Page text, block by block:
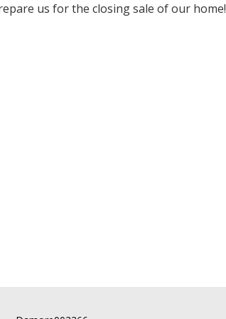
us for the closing sale of our home!